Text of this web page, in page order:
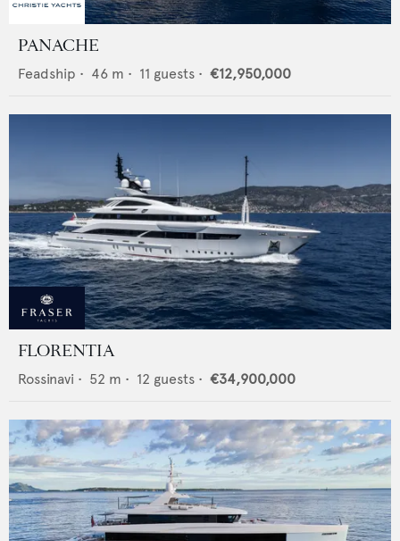
PANACHE
Feadship • 46 m • 11 guests • €12,950,000
FLORENTIA
Rossinavi • 52 m • 12 guests • €34,900,000